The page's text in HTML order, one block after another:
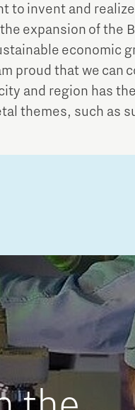
to invent and
expansion of the
economic
proud that we can
and region has
themes, such as